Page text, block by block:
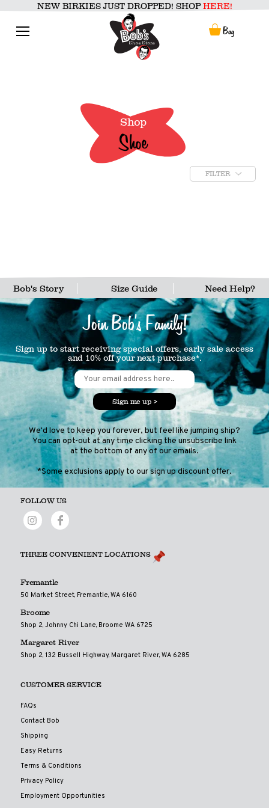
content
NEW BIRKIES JUST DROPPED! SHOP HERE!
Bag
Shop
Shoe
FILTER
Bob's Story Size Guide Need Help?
Join Bob's Family!
Sign up to start receiving special offers, early sale access
and 10% off your next purchase*.
Sign me up >
We'd love to keep you forever, but feel like jumping ship?
You can opt-out at any time clicking the unsubscribe link
at the bottom of any of our emails.
*Some exclusions apply to our sign up discount offer.
FOLLOW US
THREE CONVENIENT LOCATIONS
Fremantle
50 Market Street, Fremantle, WA 6160
Broome
Shop 2, Johnny Chi Lane, Broome WA 6725
Margaret River
Shop 2, 132 Bussell Highway, Margaret River, WA 6285
CUSTOMER SERVICE
FAQs
Contact Bob
Shipping
Easy Returns
Terms & Conditions
Privacy Policy
Employment Opportunities